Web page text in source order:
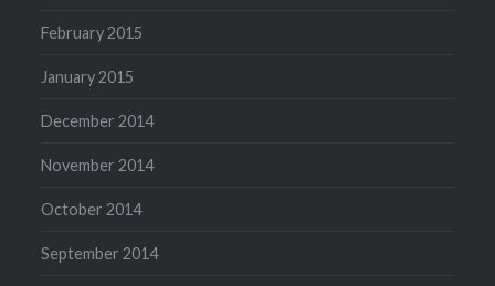
February 2015
January 2015
December 2014
November 2014
October 2014
September 2014